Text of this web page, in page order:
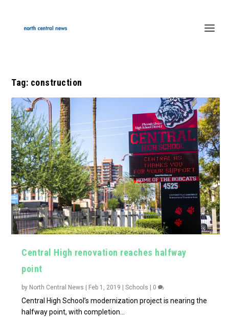
Tag: construction
Central High renovation reaches halfway
point
by North Central News Feb 1, 2019 |Schools 0
Central High School’s modernization project is nearing the
halfway point, with completion...